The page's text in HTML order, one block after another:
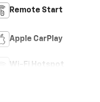
Remote Start
Apple CarPlay
Wi-Fi Hotspot